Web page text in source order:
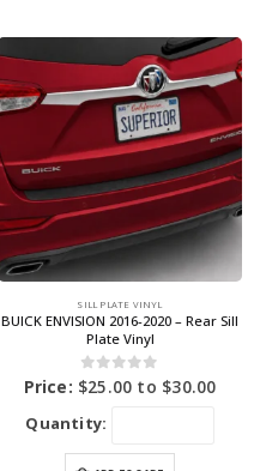
SILL PLATE VINYL
BUICK ENVISION 2016-2020 – Rear Sill
Plate Vinyl
0out of 5
Price: $25.00 to $30.00
Quantity: